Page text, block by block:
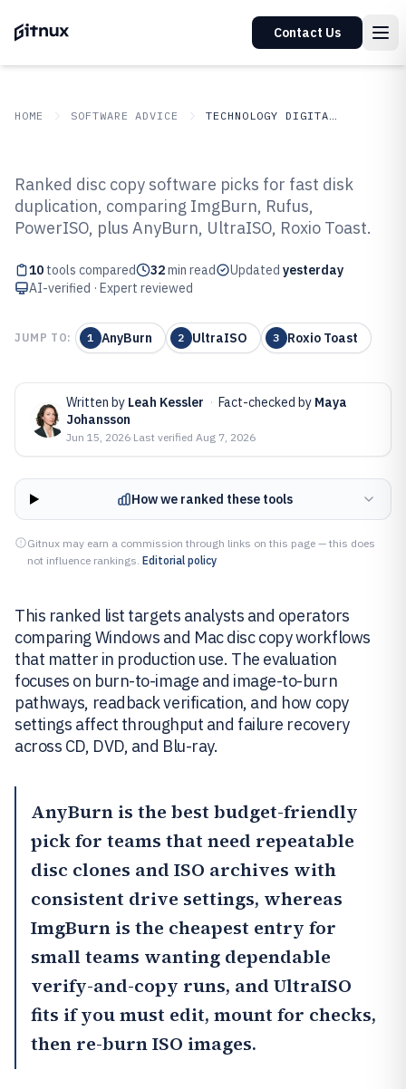
Contact Us
HOME SOFTWARE ADVICE TECHNOLOGY DIGITAL MEDIA
Top 10 Best Disc Copy Software of
2026
Ranked disc copy software picks for fast disk
duplication, comparing ImgBurn, Rufus,
PowerISO, plus AnyBurn, UltraISO, Roxio Toast.
10 tools compared 32min read Updated yesterday
AI-verified · Expert reviewed
JUMP TO: 1 AnyBurn 2 UltraISO 3 Roxio Toast
Written by Leah Kessler · Fact-checked by Maya
Johansson
Jun 15, 2026·Last verified Aug 7, 2026
How we ranked these tools
Gitnux may earn a commission through links on this page — this does
not influence rankings. Editorial policy
This ranked list targets analysts and operators
comparing Windows and Mac disc copy workflows
that matter in production use. The evaluation
focuses on burn-to-image and image-to-burn
pathways, readback verification, and how copy
settings affect throughput and failure recovery
across CD, DVD, and Blu-ray.
AnyBurn is the best budget-friendly
pick for teams that need repeatable
disc clones and ISO archives with
consistent drive settings, whereas
ImgBurn is the cheapest entry for
small teams wanting dependable
verify-and-copy runs, and UltraISO
fits if you must edit, mount for checks,
then re-burn ISO images.